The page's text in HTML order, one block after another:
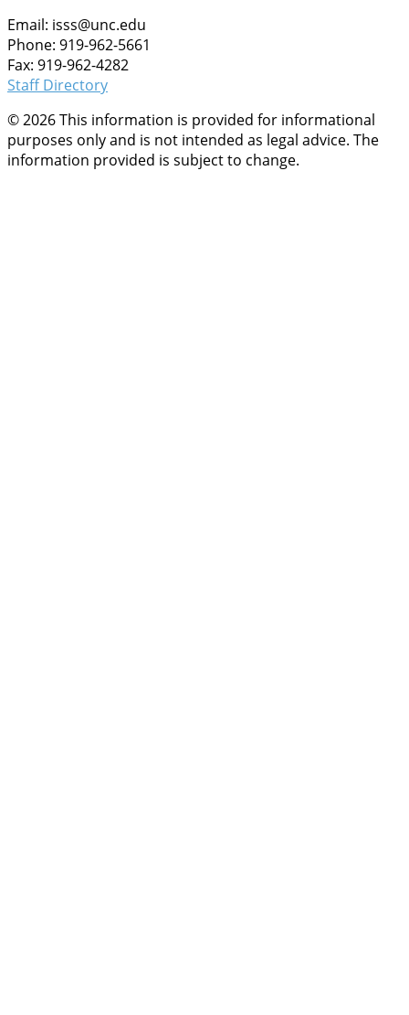
Email: isss@unc.edu
Phone: 919-962-5661
Fax: 919-962-4282
Staff Directory
© 2026 This information is provided for informational
purposes only and is not intended as legal advice. The
information provided is subject to change.